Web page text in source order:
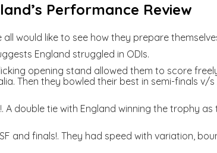
Performance Review
would like to see how they prepare
England struggled in ODIs.
opening stand allowed them to score
Then they bowled their best in semi-finals
double tie with England winning the trophy
and finals!. They had speed with variation,